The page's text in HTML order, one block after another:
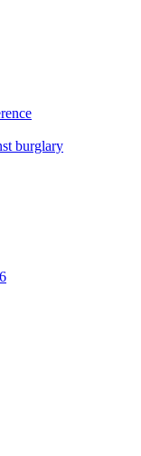
burglary